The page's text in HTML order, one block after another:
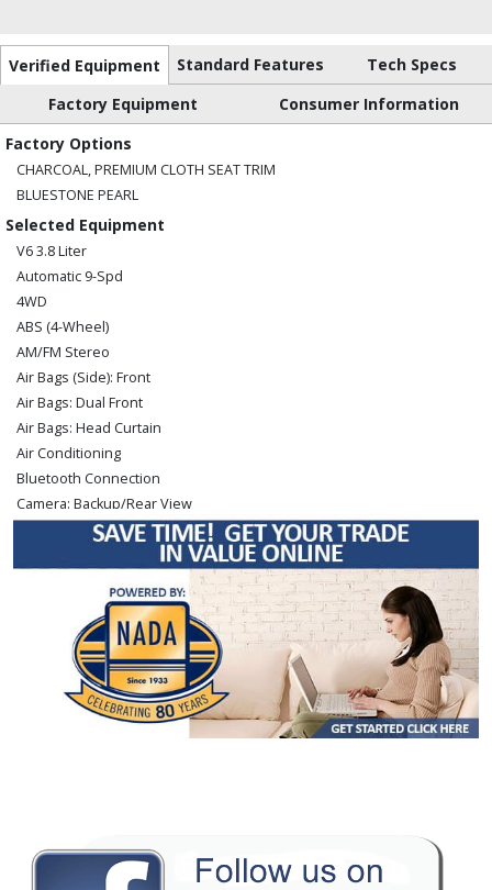
Verified Equipment Standard Features
Tech Specs
Factory Equipment
Consumer Information
Factory Options
CHARCOAL, PREMIUM CLOTH SEAT TRIM
BLUESTONE PEARL
Selected Equipment
V6 3.8 Liter
Automatic 9-Spd
4WD
ABS (4-Wheel)
AM/FM Stereo
Air Bags (Side): Front
Air Bags: Dual Front
Air Bags: Head Curtain
Air Conditioning
Bluetooth Connection
Camera: Backup/Rear View
Cruise Control
Power Door Locks
Power Steering
Power Windows
Rear Spoiler
Sliding Rear Window
type (year/make/model/style) which may vary slightly from the actual vehicle
in stock. See salesperson to verify accuracy prior to purchase.